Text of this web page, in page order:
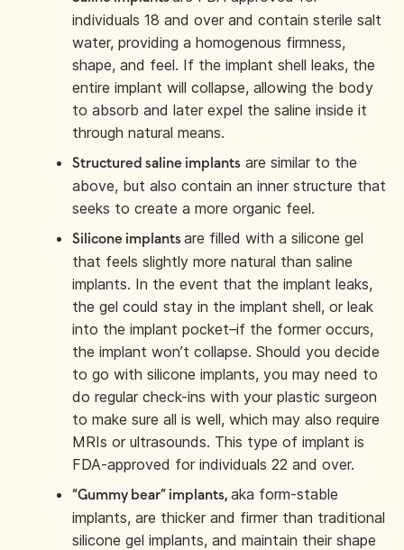
individuals 18 and over and contain sterile salt
water, providing a homogenous firmness,
shape, and feel. If the implant shell leaks, the
entire implant will collapse, allowing the body
to absorb and later expel the saline inside it
through natural means.
Structured saline implants are similar to the
above, but also contain an inner structure that
seeks to create a more organic feel.
Silicone implantsare filled with a silicone gel
that feels slightly more natural than saline
implants. In the event that the implant leaks,
the gel could stay in the implant shell, or leak
into the implant pocket–if the former occurs,
the implant won’t collapse. Should you decide
to go with silicone implants, you may need to
do regular check-ins with your plastic surgeon
to make sure all is well, which may also require
MRIs or ultrasounds. This type of implant is
FDA-approved for individuals 22 and over.
“Gummy bear” implants, aka form-stable
implants, are thicker and firmer than traditional
silicone gel implants, and maintain their shape